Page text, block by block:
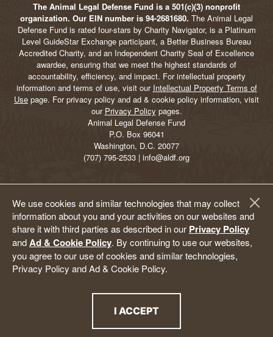
We use cookies and similar technologies that may collect
information about you and your activities on our websites and
share it with third parties as described in our Privacy Policy
andAd & Cookie Policy. By continuing to use our websites,
you agree to our use of cookies and similar technologies,
Privacy Policy and Ad & Cookie Policy.
I ACCEPT
The Animal Legal Defense Fund is a 501(c)(3) nonprofit
organization. Our EIN number is 94-2681680. The Animal Legal
Defense Fund is rated four-stars by Charity Navigator, is a Platinum
Level GuideStar Exchange participant, a Better Business Bureau
Accredited Charity, and an Independent Charity Seal of Excellence
awardee, ensuring that we meet the highest standards of
accountability, efficiency, and impact. For intellectual property
information and terms of use, visit our Intellectual Property Terms of
Use page. For privacy policy and ad & cookie policy information, visit
our Privacy Policy pages.
Animal Legal Defense Fund
P.O. Box 96041
Washington, D.C. 20077
(707) 795-2533 | info@aldf.org